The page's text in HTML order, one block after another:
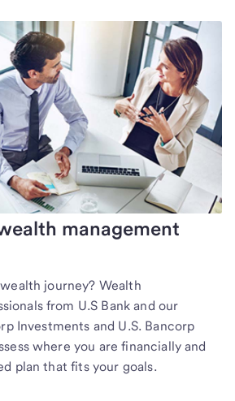
management
journey? Wealth
from U.S Bank and our
Investments and U.S. Bancorp
where you are financially and
plan that fits your goals.